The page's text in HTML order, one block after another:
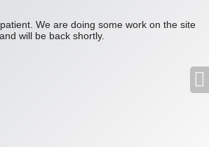
We are doing some work on the site
and will be back shortly.